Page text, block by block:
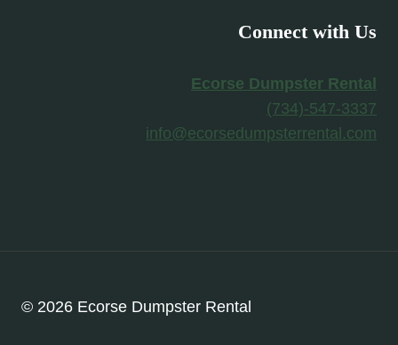
Connect with Us
Ecorse Dumpster Rental
(734)-547-3337
info@ecorsedumpsterrental.com
© 2026 Ecorse Dumpster Rental